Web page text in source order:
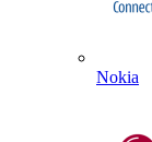
Nokia